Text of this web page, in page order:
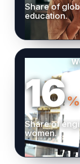
Share of
education.
16%
Share of
women.